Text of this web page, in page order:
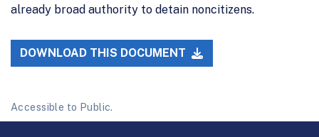
already broad authority to detain noncitizens.
DOWNLOAD THIS DOCUMENT
Accessible to Public.